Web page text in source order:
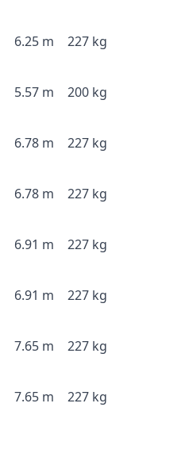
6.25 m 227 kg
5.57 m 200 kg
6.78 m 227 kg
6.78 m 227 kg
6.91 m 227 kg
6.91 m 227 kg
7.65 m 227 kg
7.65 m 227 kg